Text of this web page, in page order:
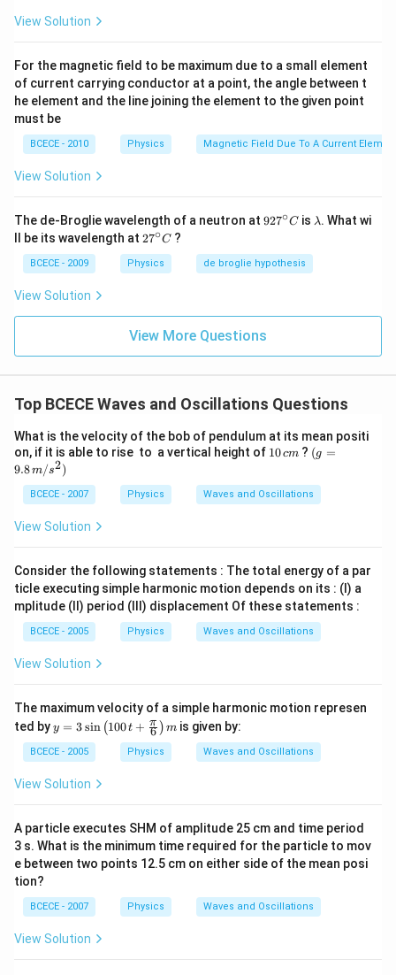
View Solution
For the magnetic field to be maximum due to a small element
of current carrying conductor at a point, the angle between t
he element and the line joining the element to the given point
must be
BCECE - 2010 Physics Magnetic Field Due To A Current
View Solution
The de-Broglie wavelength of a neutron at 92
ir
c}
927∘C is \l
λ. What wi
ll be its wavelength at 27
{\c
ir
27∘C ?
BCECE - 2009 Physics de broglie hypothesis
View Solution
View More Questions
Top BCECE Waves and Oscillations Questions
What is the velocity of the bob of pendulum at its mean positi
on, if it is able to rise to a vertical height of 1
c
m
10cm ? (g=
9.8
m/s
^
(g =
9.8m/s2)
BCECE - 2007 Physics Waves and Oscillations
View Solution
Consider the following statements : The total energy of a par
ticle executing simple harmonic motion depends on its : (I) a
mplitude (II) period (III) displacement Of these statements :
BCECE - 2005 Physics Waves and Oscillations
View Solution
The maximum velocity of a simple harmonic motion represen
ted byy=
3\s
in
\lef
t( 1
+\f
rac
{\p
i }
gh
t)m
y = 3sin (100t + 6
π ) m is given by:
BCECE - 2005 Physics Waves and Oscillations
View Solution
A particle executes SHM of amplitude 25 cm and time period
3 s. What is the minimum time required for the particle to mov
e between two points 12.5 cm on either side of the mean posi
tion?
BCECE - 2007 Physics Waves and Oscillations
View Solution